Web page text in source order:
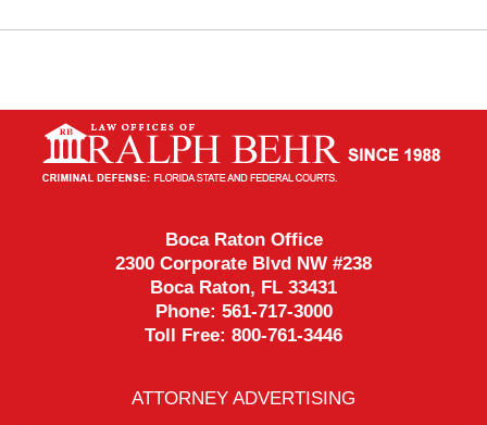
Information
Boca Raton Office
2300 Corporate Blvd NW #238
Boca Raton, FL 33431
Phone: 561-717-3000
Toll Free: 800-761-3446
ATTORNEY ADVERTISING